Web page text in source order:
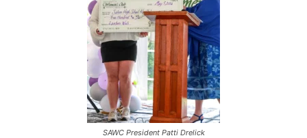
SAWC President Patti Drelick